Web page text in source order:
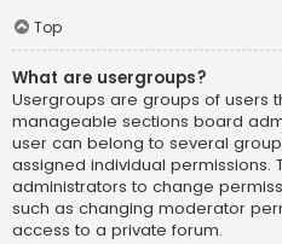
Top
What are usergroups?
Usergroups are groups of users
manageable sections board
user can belong to several
assigned individual permissions.
administrators to change
such as changing moderator
access to a private forum.